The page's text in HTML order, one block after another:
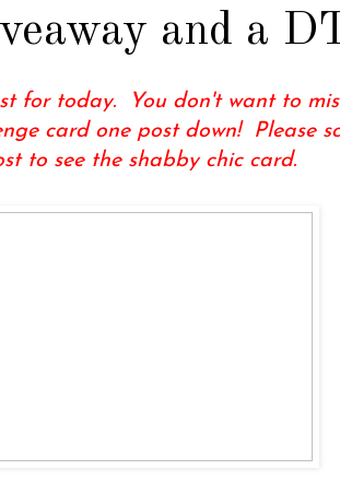
and a
for today. You don't want to
card one post down! Please
to see the shabby chic card.